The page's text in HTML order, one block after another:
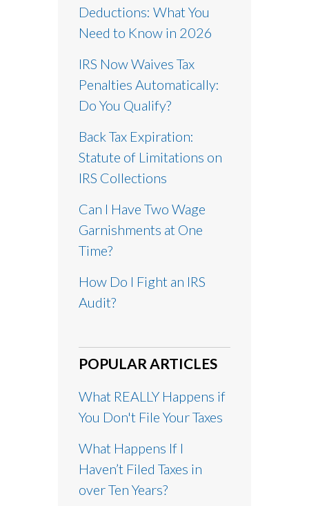
Deductions: What You
Need to Know in 2026
IRS Now Waives Tax
Penalties Automatically:
Do You Qualify?
Back Tax Expiration:
Statute of Limitations on
IRS Collections
Can I Have Two Wage
Garnishments at One
Time?
How Do I Fight an IRS
Audit?
POPULAR ARTICLES
What REALLY Happens if
You Don't File Your Taxes
What Happens If I
Haven’t Filed Taxes in
over Ten Years?